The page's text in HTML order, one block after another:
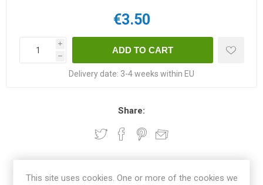
€3.50
i
h
Delivery date: 3-4 weeks within EU
Share:
OVERVIEW
This site uses cookies. One or more of the cookies we